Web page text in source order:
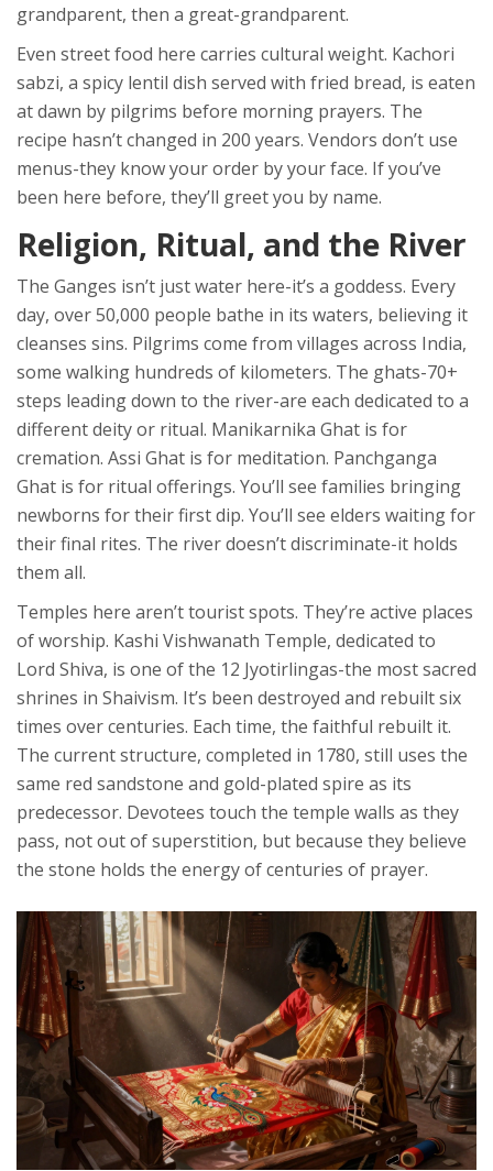
grandparent, then a great-grandparent.
Even street food here carries cultural weight. Kachori
sabzi, a spicy lentil dish served with fried bread, is eaten
at dawn by pilgrims before morning prayers. The
recipe hasn’t changed in 200 years. Vendors don’t use
menus-they know your order by your face. If you’ve
been here before, they’ll greet you by name.
Religion, Ritual, and the River
The Ganges isn’t just water here-it’s a goddess. Every
day, over 50,000 people bathe in its waters, believing it
cleanses sins. Pilgrims come from villages across India,
some walking hundreds of kilometers. The ghats-70+
steps leading down to the river-are each dedicated to a
different deity or ritual. Manikarnika Ghat is for
cremation. Assi Ghat is for meditation. Panchganga
Ghat is for ritual offerings. You’ll see families bringing
newborns for their first dip. You’ll see elders waiting for
their final rites. The river doesn’t discriminate-it holds
them all.
Temples here aren’t tourist spots. They’re active places
of worship. Kashi Vishwanath Temple, dedicated to
Lord Shiva, is one of the 12 Jyotirlingas-the most sacred
shrines in Shaivism. It’s been destroyed and rebuilt six
times over centuries. Each time, the faithful rebuilt it.
The current structure, completed in 1780, still uses the
same red sandstone and gold-plated spire as its
predecessor. Devotees touch the temple walls as they
pass, not out of superstition, but because they believe
the stone holds the energy of centuries of prayer.